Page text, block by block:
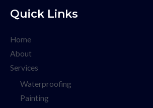
Quick Links
Home
About
Services
Waterproofing
Painting